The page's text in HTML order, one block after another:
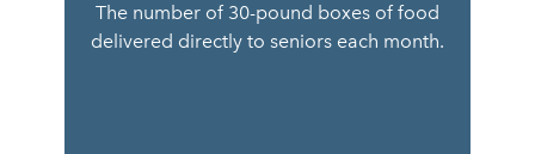
The number of 30-pound boxes of food
delivered directly to seniors each month.